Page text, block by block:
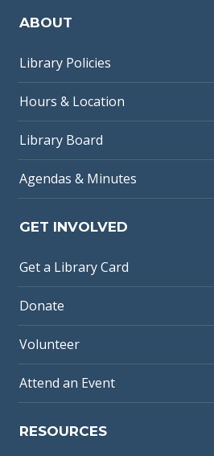
ABOUT
Library Policies
Hours & Location
Library Board
Agendas & Minutes
GET INVOLVED
Get a Library Card
Donate
Volunteer
Attend an Event
RESOURCES